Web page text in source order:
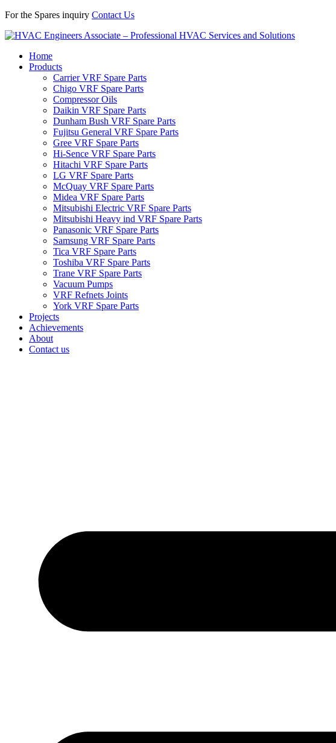
For the Spares inquiry Contact Us
Home
Products
Carrier VRF Spare Parts
Chigo VRF Spare Parts
Compressor Oils
Daikin VRF Spare Parts
Dunham Bush VRF Spare Parts
Fujitsu General VRF Spare Parts
Gree VRF Spare Parts
Hi-Sence VRF Spare Parts
Hitachi VRF Spare Parts
LG VRF Spare Parts
McQuay VRF Spare Parts
Midea VRF Spare Parts
Mitsubishi Electric VRF Spare Parts
Mitsubishi Heavy ind VRF Spare Parts
Panasonic VRF Spare Parts
Samsung VRF Spare Parts
Tica VRF Spare Parts
Toshiba VRF Spare Parts
Trane VRF Spare Parts
Vacuum Pumps
VRF Refnets Joints
York VRF Spare Parts
Projects
Achievements
About
Contact us